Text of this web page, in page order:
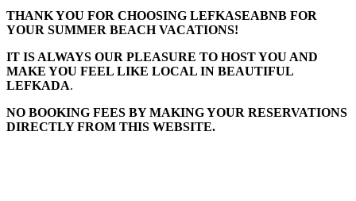
THANK YOU FOR CHOOSING LEFKASEABNB FOR
YOUR SUMMER BEACH VACATIONS!
IT IS ALWAYS OUR PLEASURE TO HOST YOU AND
MAKE YOU FEEL LIKE LOCAL IN BEAUTIFUL
LEFKADA.
NO BOOKING FEES BY MAKING YOUR RESERVATIONS
DIRECTLY FROM THIS WEBSITE.